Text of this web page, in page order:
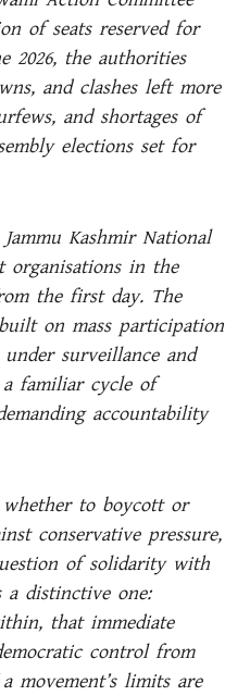
of seats reserved for
2026, the authorities
and clashes left more
and shortages of
elections set for
Kashmir National
organisations in the
the first day. The
on mass participation
surveillance and
familiar cycle of
accountability
whether to boycott or
conservative pressure,
of solidarity with
a distinctive one:
that immediate
control from
movement’s limits are